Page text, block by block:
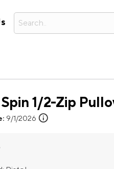
1/2-Zip
9/1/2026 info